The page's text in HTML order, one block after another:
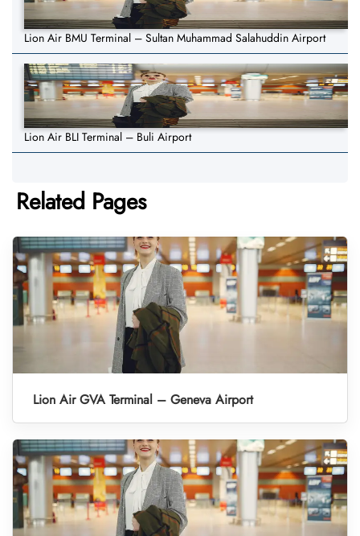
Lion Air BMU Terminal – Sultan Muhammad Salahuddin Airport
Lion Air BLI Terminal – Buli Airport
Related Pages
Lion Air GVA Terminal – Geneva Airport